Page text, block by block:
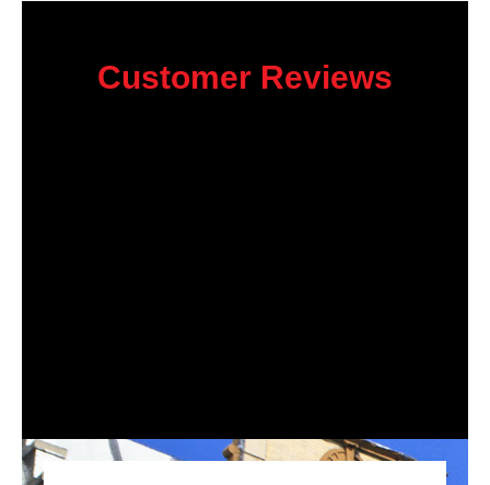
Customer Reviews